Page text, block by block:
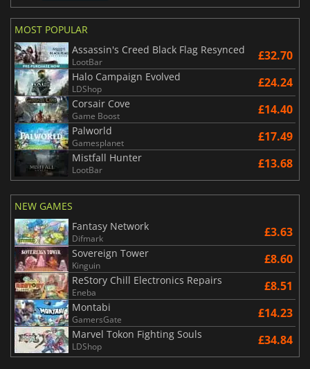
MOST POPULAR
Assassin's Creed Black Flag Resynced
LootBar £32.70
Halo Campaign Evolved
LDShop £24.24
Corsair Cove
Game Boost £14.40
Palworld
Gamesplanet £17.49
Mistfall Hunter
LootBar £13.68
NEW GAMES
Fantasy Network
Difmark £3.63
Sovereign Tower
Kinguin £8.60
ReStory Chill Electronics Repairs
Eneba £8.51
Montabi
GamersGate £14.23
Marvel Tokon Fighting Souls
LDShop £34.84